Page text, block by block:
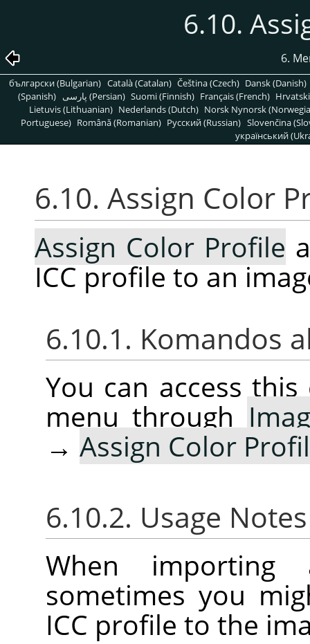
6.10.
6.
български (Bulgarian) Català (Catalan) Čeština (Czech) Dansk (Danish)
(Spanish)
پارسی (Persian) Suomi (Finnish) Français (French)
Lietuvis (Lithuanian) Nederlands (Dutch) Norsk Nynorsk
Portuguese) Română (Romanian) Pусский (Russian) Slovenčina
український
6.10. Assign Color
Assign Color Profile
ICC profile to an
6.10.1. Komandos
You can access
menu through
→ Assign Color
6.10.2. Usage
When
sometimes you
ICC profile to the